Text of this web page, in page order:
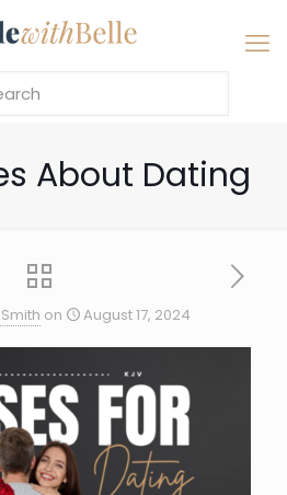
About Dating
on August 17, 2024